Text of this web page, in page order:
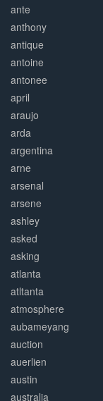
ante
anthony
antique
antoine
antonee
april
araujo
arda
argentina
arne
arsenal
arsene
ashley
asked
asking
atlanta
atltanta
atmosphere
aubameyang
auction
auerlien
austin
australia